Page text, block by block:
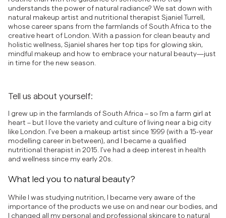
understands the power of natural radiance? We sat down with
natural makeup artist and nutritional therapist Sjaniel Turrell,
whose career spans from the farmlands of South Africa to the
creative heart of London. With a passion for clean beauty and
holistic wellness, Sjaniel shares her top tips for glowing skin,
mindful makeup and how to embrace your natural beauty—just
in time for the new season.
Tell us about yourself:
I grew up in the farmlands of South Africa – so I’m a farm girl at
heart – but I love the variety and culture of living near a big city
like London. I’ve been a makeup artist since 1999 (with a 15-year
modelling career in between), and I became a qualified
nutritional therapist in 2015. I’ve had a deep interest in health
and wellness since my early 20s.
What led you to natural beauty?
While I was studying nutrition, I became very aware of the
importance of the products we use on and near our bodies, and
I changed all my personal and professional skincare to natural